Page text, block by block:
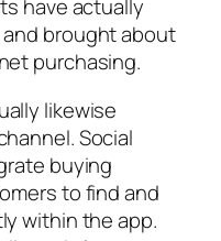
have actually
brought about
purchasing.
likewise
Social
buying
to find and
within the app.